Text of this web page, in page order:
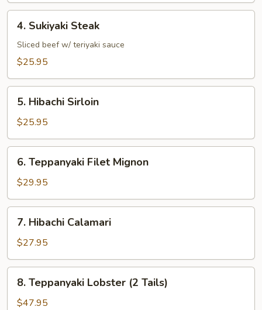
Sukiyaki
Steak
4. Sukiyaki Steak
Sliced beef w/ teriyaki sauce
$25.95
Hibachi
Sirloin
5. Hibachi Sirloin
$25.95
Teppanyaki
Filet
Mignon
6. Teppanyaki Filet Mignon
$29.95
Hibachi
Calamari
7. Hibachi Calamari
$27.95
Teppanyaki
Lobster
8. Teppanyaki Lobster (2 Tails)
$47.95